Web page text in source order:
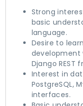
Strong
basic
language.
Desire to
development
Django REST
Interest in
PostgreSQL,
interfaces.